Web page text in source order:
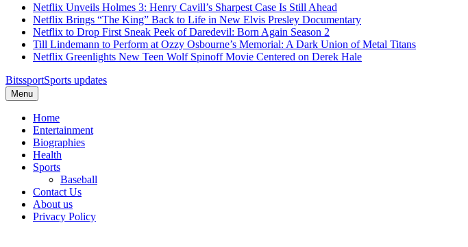
Netflix Unveils Holmes 3: Henry Cavill’s Sharpest Case Is Still Ahead
Netflix Brings “The King” Back to Life in New Elvis Presley Documentary
Netflix to Drop First Sneak Peek of Daredevil: Born Again Season 2
Till Lindemann to Perform at Ozzy Osbourne’s Memorial: A Dark Union of Metal Titans
Netflix Greenlights New Teen Wolf Spinoff Movie Centered on Derek Hale
BitssportSports updates
Menu
Home
Entertainment
Biographies
Health
Sports
Baseball
Contact Us
About us
Privacy Policy